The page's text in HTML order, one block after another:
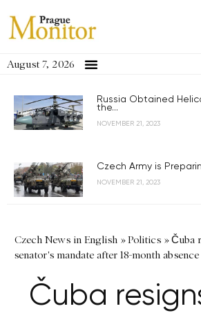
August 7, 2026
Russia Obtained
the...
NOVEMBER 21, 2023
Czech Army is
NOVEMBER 21, 2023
Czech News in English »Politics »Čuba
senator's mandate after 18-month absence
Čuba